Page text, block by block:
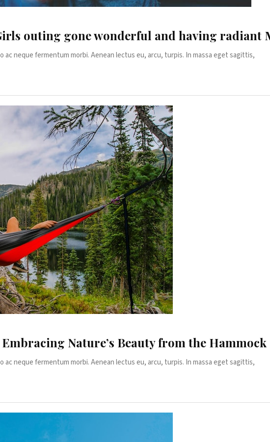
outing gone wonderful and having radiant
neque fermentum morbi. Aenean lectus eu, arcu, turpis. In massa eget sagittis,
Nature’s Beauty from the Hammock
neque fermentum morbi. Aenean lectus eu, arcu, turpis. In massa eget sagittis,